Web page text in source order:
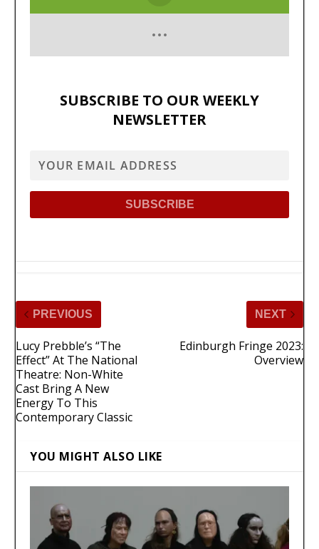
SUBSCRIBE TO OUR WEEKLY
NEWSLETTER
PREVIOUS
Lucy Prebble’s “The
Effect” At The National
Theatre: Non-White
Cast Bring A New
Energy To This
Contemporary Classic
NEXT
Edinburgh Fringe 2023:
Overview
YOU MIGHT ALSO LIKE